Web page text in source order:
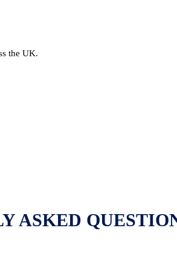
the UK.
ASKED